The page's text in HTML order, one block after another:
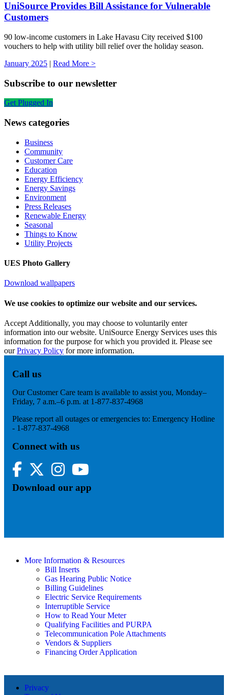
UniSource Provides Bill Assistance for Vulnerable
Customers
90 low-income customers in Lake Havasu City received $100
vouchers to help with utility bill relief over the holiday season.
January 2025 | Read More >
Subscribe to our newsletter
Get Plugged In
News categories
Business
Community
Customer Care
Education
Energy Efficiency
Energy Savings
Environment
Press Releases
Renewable Energy
Seasonal
Things to Know
Utility Projects
UES Photo Gallery
Download wallpapers
We use cookies to optimize our website and our services.
Accept Additionally, you may choose to voluntarily enter
information into our website. UniSource Energy Services uses this
information for the purpose for which you provided it. Please see
ourPrivacy Policy for more information.
Call us
Our Customer Care team is available to assist you, Monday–
Friday, 7 a.m.–6 p.m. at 1-877-837-4968
Please report all outages or emergencies to: Emergency Hotline
- 1-877-837-4968
Connect with us
Facebook
Twitter InstagramYouTube
Download our app
More Information & Resources
Bill Inserts
Gas Hearing Public Notice
Billing Guidelines
Electric Service Requirements
Interruptible Service
How to Read Your Meter
Qualifying Facilities and PURPA
Telecommunication Pole Attachments
Vendors & Suppliers
Financing Order Application
Privacy